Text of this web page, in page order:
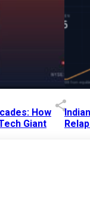
How
Giant